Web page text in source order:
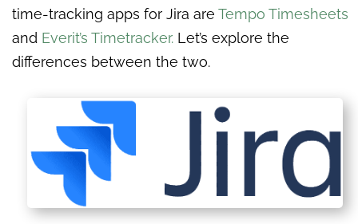
time-tracking apps for Jira are Tempo Timesheets
and Everit’s Timetracker. Let’s explore the
differences between the two.